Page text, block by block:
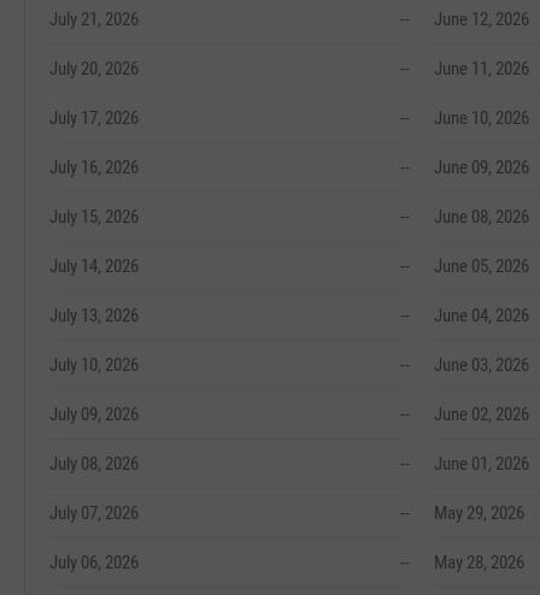
July 21, 2026 --
July 20, 2026 --
July 17, 2026 --
July 16, 2026 --
July 15, 2026 --
July 14, 2026 --
July 13, 2026 --
July 10, 2026 --
July 09, 2026 --
July 08, 2026 --
July 07, 2026 --
July 06, 2026 --
June 12, 2026
June 11, 2026
June 10, 2026
June 09, 2026
June 08, 2026
June 05, 2026
June 04, 2026
June 03, 2026
June 02, 2026
June 01, 2026
May 29, 2026
May 28, 2026